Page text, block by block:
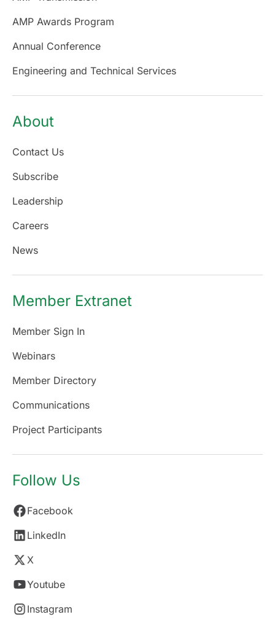
AMP Awards Program
Annual Conference
Engineering and Technical Services
About
Contact Us
Subscribe
Leadership
Careers
News
Member Extranet
Member Sign In
Webinars
Member Directory
Communications
Project Participants
Follow Us
Facebook
LinkedIn
X
Youtube
Instagram